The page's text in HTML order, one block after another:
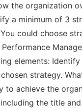
the organization
a minimum of 3
could choose
elements:
strategy.
to achieve the
the title